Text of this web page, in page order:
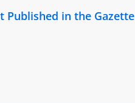
in the Gazette